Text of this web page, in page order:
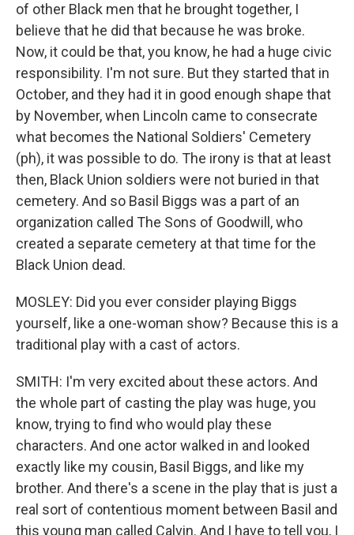
of other Black men that he brought together, I
believe that he did that because he was broke.
Now, it could be that, you know, he had a huge civic
responsibility. I'm not sure. But they started that in
October, and they had it in good enough shape that
by November, when Lincoln came to consecrate
what becomes the National Soldiers' Cemetery
(ph), it was possible to do. The irony is that at least
then, Black Union soldiers were not buried in that
cemetery. And so Basil Biggs was a part of an
organization called The Sons of Goodwill, who
created a separate cemetery at that time for the
Black Union dead.
MOSLEY: Did you ever consider playing Biggs
yourself, like a one-woman show? Because this is a
traditional play with a cast of actors.
SMITH: I'm very excited about these actors. And
the whole part of casting the play was huge, you
know, trying to find who would play these
characters. And one actor walked in and looked
exactly like my cousin, Basil Biggs, and like my
brother. And there's a scene in the play that is just a
real sort of contentious moment between Basil and
this young man called Calvin. And I have to tell you, I